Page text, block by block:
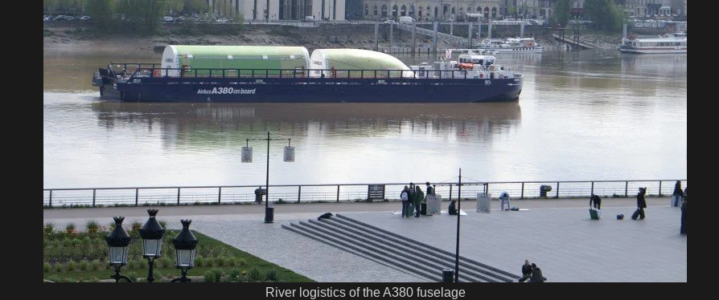
River logistics of the A380 fuselage